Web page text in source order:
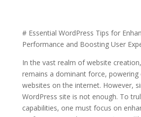
# Essential WordPress Tips for
Performance and Boosting User
In the vast realm of website
remains a dominant force, powering
websites on the internet. However,
WordPress site is not enough. To
capabilities, one must focus on